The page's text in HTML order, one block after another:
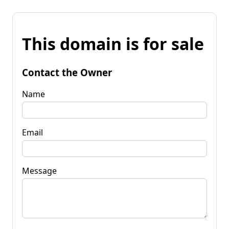
This domain is for sale
Contact the Owner
Name
Email
Message